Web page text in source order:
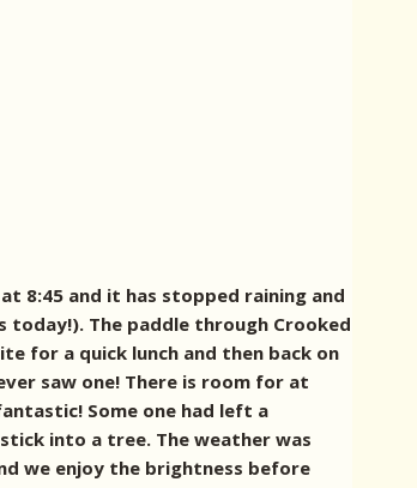
8:45 and it has stopped raining and
The paddle through Crooked
for a quick lunch and then back on
saw one! There is room for at
Some one had left a
into a tree. The weather was
we enjoy the brightness before